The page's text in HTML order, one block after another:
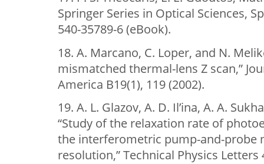
Springer Series in Optical Sciences,
540-35789-6 (eBook).
18. A. Marcano, C. Loper, and N.
mismatched thermal-lens Z scan,”
America B19(1), 119 (2002).
19. A. L. Glazov, A. D. Il’ina, A. A.
“Study of the relaxation rate of
the interferometric pump-and-probe
resolution,” Technical Physics Letters